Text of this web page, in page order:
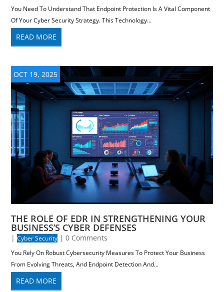
You Need To Understand That Endpoint Protection Is A Vital Component
Of Your Cyber Security Strategy. This Technology...
READ MORE
THE ROLE OF EDR IN STRENGTHENING YOUR
BUSINESS’S CYBER DEFENSES
OCT 19, 2025
|Cyber Security | 0 Comments
You Rely On Robust Cybersecurity Measures To Protect Your Business
From Evolving Threats, And Endpoint Detection And...
READ MORE